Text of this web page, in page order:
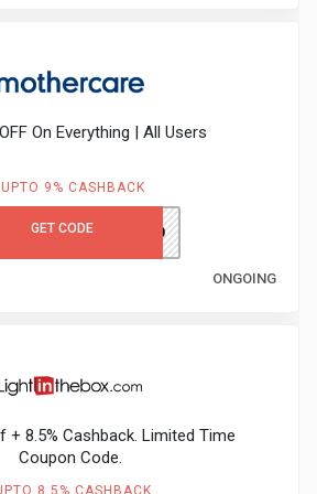
On Everything | All Users
UPTO 9% CASHBACK
GET CODEMCFIRST10
ONGOING
+ 8.5% Cashback. Limited Time
Coupon Code.
8.5% CASHBACK